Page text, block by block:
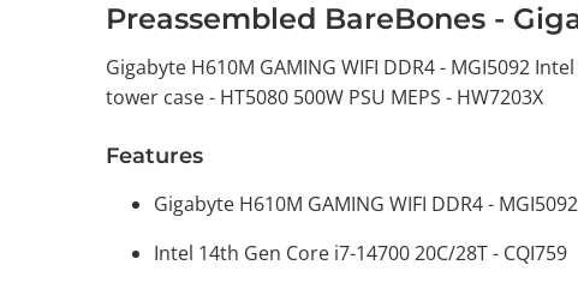
Preassembled BareBones -
Gigabyte H610M GAMING WIFI DDR4 - MGI5092
tower case - HT5080 500W PSU MEPS - HW7203X
Features
Gigabyte H610M GAMING WIFI DDR4 - MGI5092
Intel 14th Gen Core i7-14700 20C/28T - CQI759